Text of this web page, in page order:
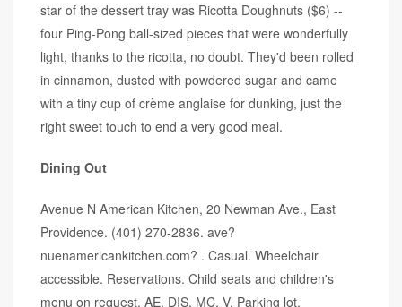
star of the dessert tray was Ricotta Doughnuts ($6) --
four Ping-Pong ball-sized pieces that were wonderfully
light, thanks to the ricotta, no doubt. They'd been rolled
in cinnamon, dusted with powdered sugar and came
with a tiny cup of crème anglaise for dunking, just the
right sweet touch to end a very good meal.
Dining Out
Avenue N American Kitchen, 20 Newman Ave., East
Providence. (401) 270-2836. ave?
nuenamericankitchen.com? . Casual. Wheelchair
accessible. Reservations. Child seats and children's
menu on request. AE, DIS, MC, V. Parking lot.